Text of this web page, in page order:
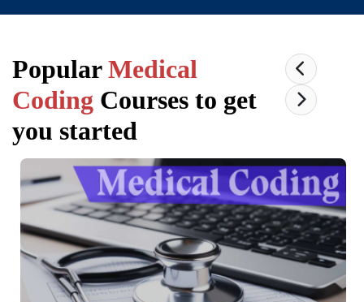
PopularMedical
Coding Courses to get
you started